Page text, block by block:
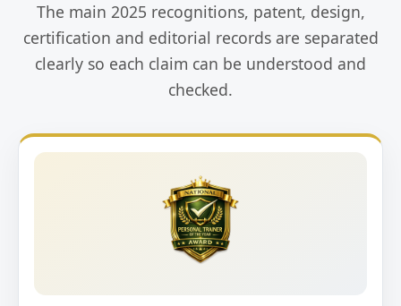
The main 2025 recognitions, patent, design,
certification and editorial records are separated
clearly so each claim can be understood and
checked.